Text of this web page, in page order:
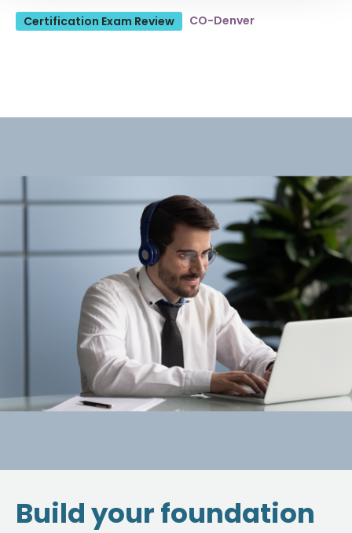
Certification Exam Review CO-Denver
Build your foundation